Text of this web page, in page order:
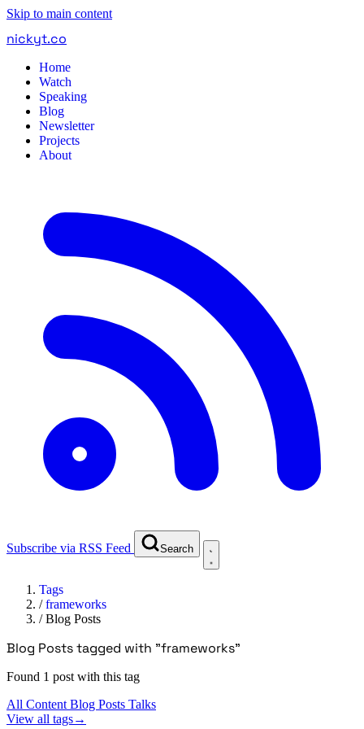
Skip to main content
nickyt.co
Home
Watch
Speaking
Blog
Newsletter
Projects
About
Subscribe via RSS Feed Search
Tags
/frameworks
/Blog Posts
Blog Posts tagged with "frameworks"
Found 1 post with this tag
All Content Blog Posts Talks
View all tags→